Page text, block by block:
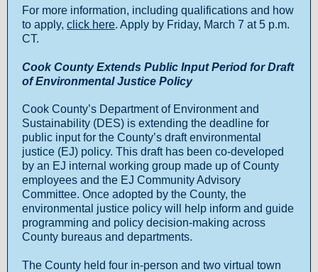
For more information, including qualifications and how
to apply, click here. Apply by Friday, March 7 at 5 p.m.
CT.
Cook County Extends Public Input Period for Draft
of Environmental Justice Policy
Cook County’s Department of Environment and
Sustainability (DES) is extending the deadline for
public input for the County’s draft environmental
justice (EJ) policy. This draft has been co-developed
by an EJ internal working group made up of County
employees and the EJ Community Advisory
Committee. Once adopted by the County, the
environmental justice policy will help inform and guide
programming and policy decision-making across
County bureaus and departments.
The County held four in-person and two virtual town